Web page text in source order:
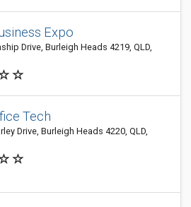
Expo
Drive, Burleigh Heads 4219, QLD,
Tech
Drive, Burleigh Heads 4220, QLD,